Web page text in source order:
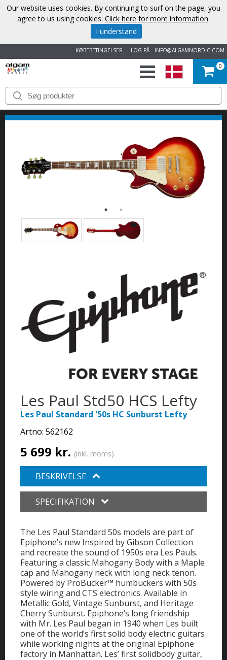
INFO@ALGAMNORDIC.COM
LOG PÅ
KØBEBETINGELSER
START
VAREMÆRKER
OM
KONTAKT
0
Les Paul Std50 HCS Lefty
Les Paul Standard '50s HC Sunburst Lefty
Artno: 562162
5 699 kr. (inkl. moms)
BESKRIVELSE
SPECIFIKATION
The Les Paul Standard 50s models are part of
Epiphone’s new Inspired by Gibson Collection
and recreate the sound of 1950s era Les Pauls.
Featuring a classic Mahogany Body with a Maple
cap and Mahogany neck with long neck tenon.
Powered by ProBucker™ humbuckers with 50s
style wiring and CTS electronics. Available in
Metallic Gold, Vintage Sunburst, and Heritage
Cherry Sunburst. Epiphone’s long friendship
with Mr. Les Paul began in 1940 when Les built
one of the world’s first solid body electric guitars
while working nights at the original Epiphone
factory in Manhattan. Les’ first solidbody guitar,
Our website uses cookies. By continuing to surf on the page, you
agree to us using cookies. Click here for more information.
I understand